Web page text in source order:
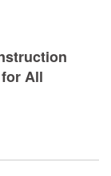
All